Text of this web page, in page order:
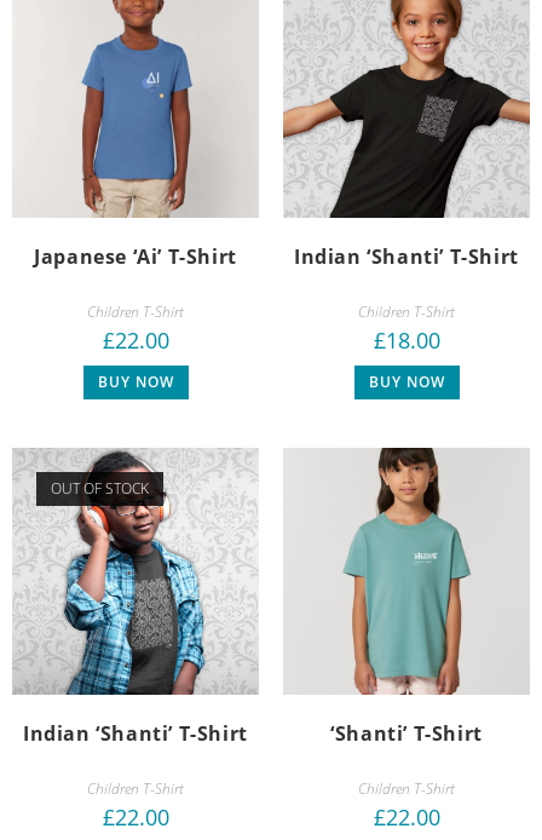
Japanese ‘Ai’ T-Shirt
Children T-Shirt
£22.00
BUY NOW
Indian ‘Shanti’ T-Shirt
Children T-Shirt
£18.00
BUY NOW
OUT OF STOCK
Indian ‘Shanti’ T-Shirt
Children T-Shirt
£22.00
‘Shanti’ T-Shirt
Children T-Shirt
£22.00